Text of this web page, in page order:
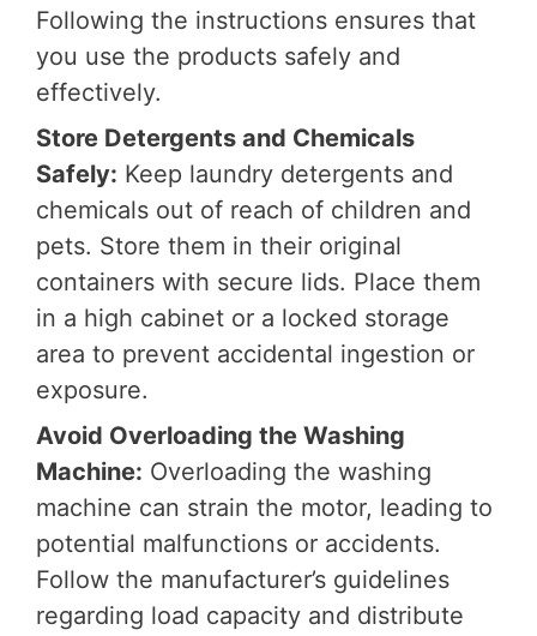
Following the instructions ensures that
you use the products safely and
effectively.
Store Detergents and Chemicals
Safely: Keep laundry detergents and
chemicals out of reach of children and
pets. Store them in their original
containers with secure lids. Place them
in a high cabinet or a locked storage
area to prevent accidental ingestion or
exposure.
Avoid Overloading the Washing
Machine: Overloading the washing
machine can strain the motor, leading to
potential malfunctions or accidents.
Follow the manufacturer’s guidelines
regarding load capacity and distribute